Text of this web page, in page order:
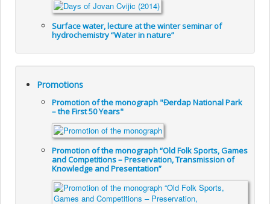
Surface water, lecture at the winter seminar of
hydrochemistry “Water in nature”
Promotions
Promotion of the monograph "Đerdap National Park
– the First 50 Years"
Promotion of the monograph “Old Folk Sports, Games
and Competitions – Preservation, Transmission of
Knowledge and Presentation”